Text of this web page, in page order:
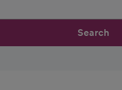
Search